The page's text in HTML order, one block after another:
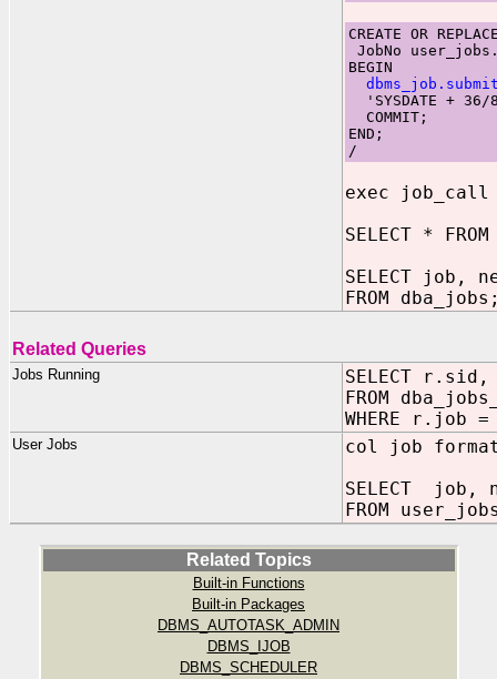
CREATE OR
JobNo
BEGIN
'SYSDATE +
COMMIT;
END;
/
exec job_call
SELECT *
SELECT job,
FROM
Related Queries
Jobs Running
SELECT
FROM
WHERE r.job
User Jobs
col job
SELECT job,
FROM
Related Topics
Built-in Functions
Built-in Packages
DBMS_AUTOTASK_ADMIN
DBMS_IJOB
DBMS_SCHEDULER